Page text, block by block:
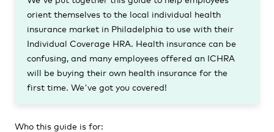
orient themselves to the local individual health
insurance market in Philadelphia to use with their
Individual Coverage HRA. Health insurance can be
confusing, and many employees offered an ICHRA
will be buying their own health insurance for the
first time. We've got you covered!
Who this guide is for: